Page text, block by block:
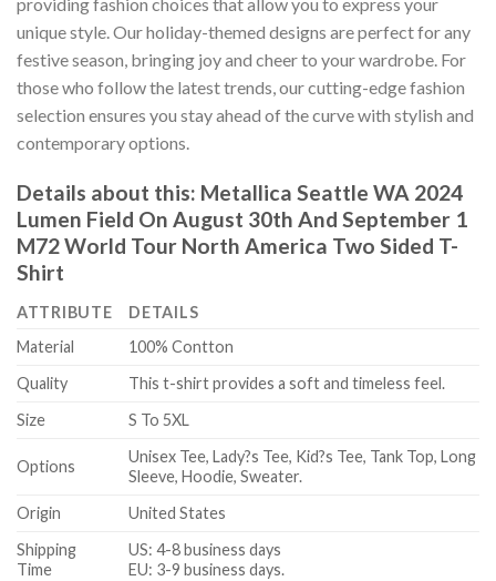
unique style. Our holiday-themed designs are perfect for any
festive season, bringing joy and cheer to your wardrobe. For
those who follow the latest trends, our cutting-edge fashion
selection ensures you stay ahead of the curve with stylish and
contemporary options.
Details about this: Metallica Seattle WA 2024
Lumen Field On August 30th And September 1
M72 World Tour North America Two Sided T-
Shirt
ATTRIBUTE
DETAILS
Material
100% Contton
Quality
This t-shirt provides a soft and timeless feel.
Size
S To 5XL
Options
Unisex Tee, Lady?s Tee, Kid?s Tee, Tank Top, Long
Sleeve, Hoodie, Sweater.
Origin
United States
Shipping
Time
US: 4-8 business days
EU: 3-9 business days.